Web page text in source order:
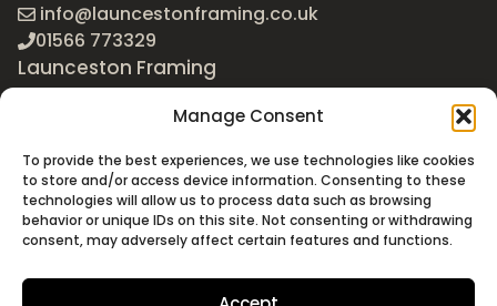
Manage Consent
To provide the best experiences, we use technologies like cookies
to store and/or access device information. Consenting to these
technologies will allow us to process data such as browsing
behavior or unique IDs on this site. Not consenting or withdrawing
consent, may adversely affect certain features and functions.
info@launcestonframing.co.uk
01566 773329
Launceston Framing
The Roundabout
Newport Industrial Estate
Launceston, Cornwall
PL15 8EX
Google Maps